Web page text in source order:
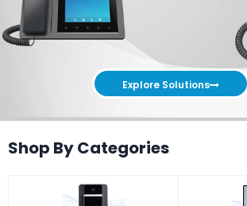
Explore Solutions
Shop By Categories